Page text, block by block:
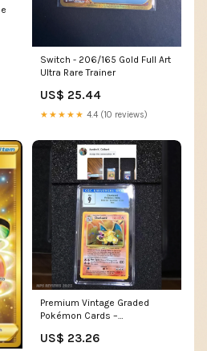
Switch - 206/165 Gold Full Art
Ultra Rare Trainer
US$ 25.44
★★★★★ 4.4 (10 reviews)
Premium Vintage Graded
Pokémon Cards –
US$ 23.26